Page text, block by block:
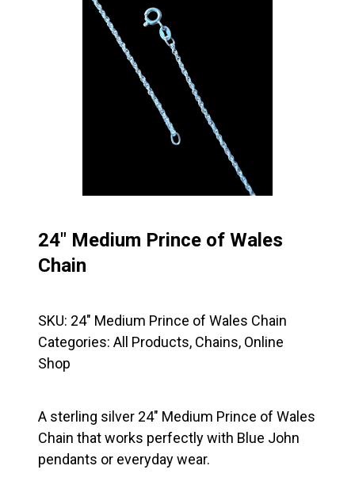
24″ Medium Prince of Wales
Chain
SKU: 24" Medium Prince of Wales Chain
Categories: All Products, Chains, Online
Shop
A sterling silver 24″ Medium Prince of Wales
Chain that works perfectly with Blue John
pendants or everyday wear.